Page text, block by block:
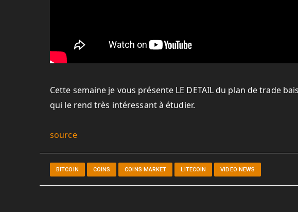
Cette semaine je vous présente LE DETAIL du plan de trade
qui le rend très intéressant à étudier.
source
BITCOIN COINS COINS MARKET LITECOIN VIDEO NEWS